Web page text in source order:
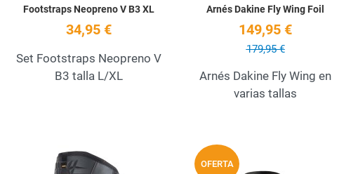
Footstraps Neopreno V B3 XL
34,95 €
Set Footstraps Neopreno V
B3 talla L/XL
Arnés Dakine Fly Wing Foil
149,95 €
179,95 €
Arnés Dakine Fly Wing en
varias tallas
Add to Wishlist
OFERTA